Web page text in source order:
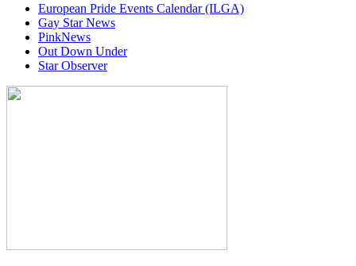
European Pride Events Calendar (ILGA)
Gay Star News
PinkNews
Out Down Under
Star Observer